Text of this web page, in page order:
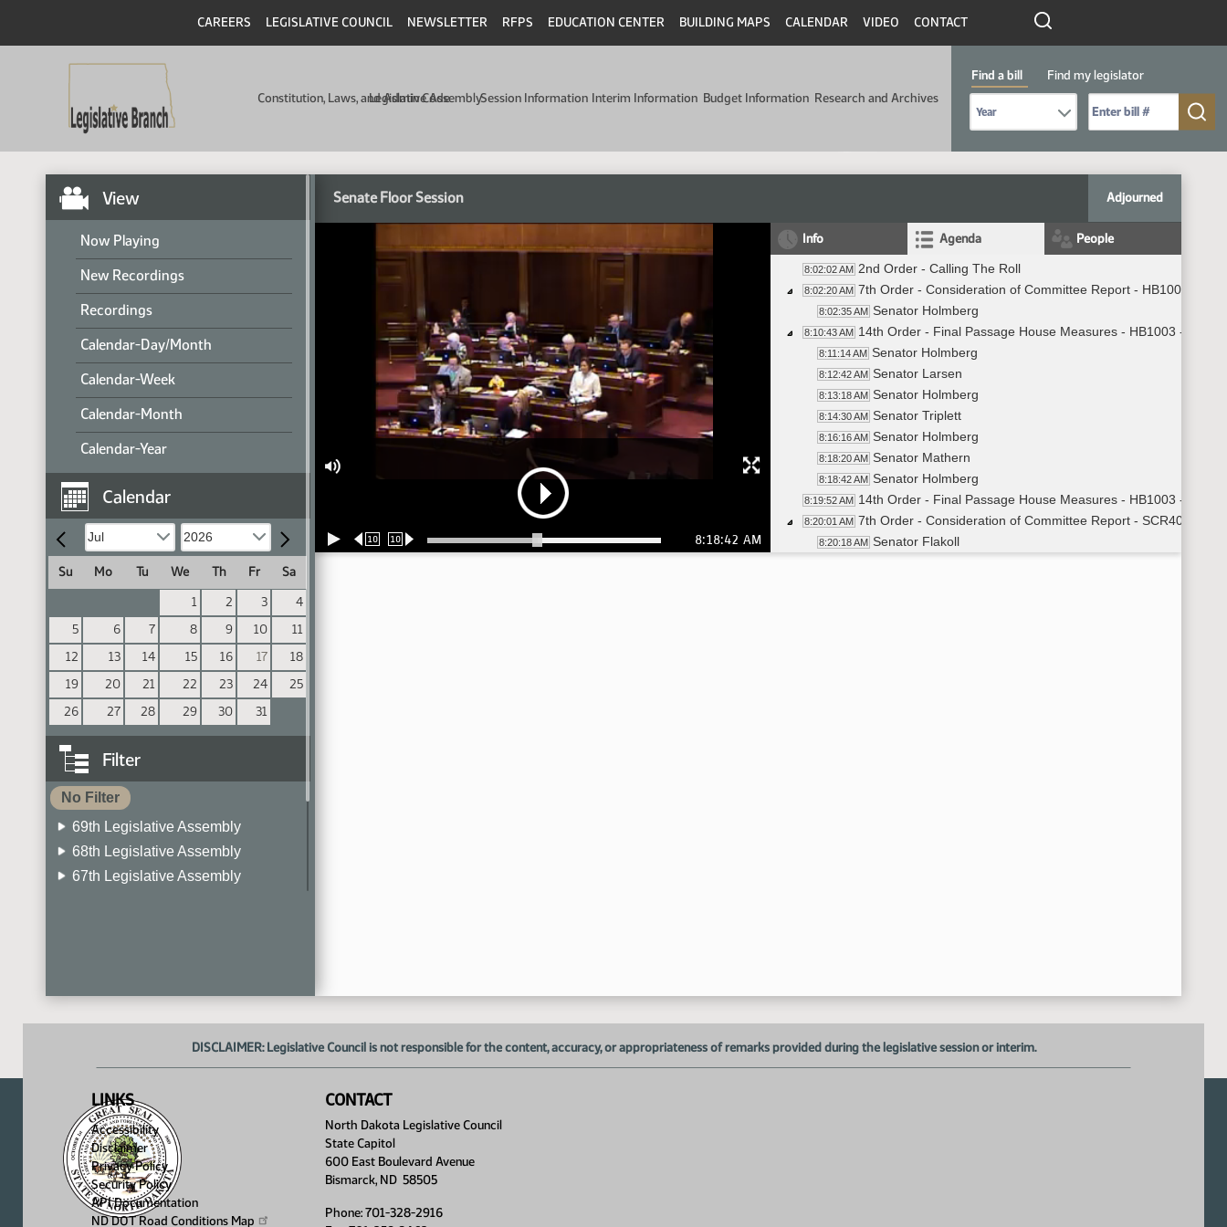
CAREERS LEGISLATIVE COUNCIL NEWSLETTER RFPS EDUCATION CENTER BUILDING MAPS CALENDAR VIDEO CONTACT
Constitution, Laws, and Admin Code
Legislative AssemblySession Information Interim Information Budget Information Research and Archives
Find a bill
Find my legislator
View
Now Playing
New Recordings
Recordings
Calendar-Day/Month
Calendar-Week
Calendar-Month
Calendar-Year
Calendar
Su Mo Tu We Th Fr
Sa
1
2 3
4
5
6 7 8 9 10
11
12
13 14 15 16 17
18
19
20 21 22 23 24
25
26
27 28 29 30 31
Filter
No Filter
69th Legislative Assembly
68th Legislative Assembly
67th Legislative Assembly
Senate Floor Session Adjourned
10 10 8:18:42 AM
Info Agenda People
8:02:02 AM 2nd Order - Calling The Roll
8:02:20 AM 7th Order - Consideration of Committee Report - HB1003 -
8:02:35 AM Senator Holmberg
8:10:43 AM 14th Order - Final Passage House Measures - HB1003 -
8:11:14 AM Senator Holmberg
8:12:42 AM Senator Larsen
8:13:18 AM Senator Holmberg
8:14:30 AM Senator Triplett
8:16:16 AM Senator Holmberg
8:18:20 AM Senator Mathern
8:18:42 AM Senator Holmberg
8:19:52 AM 14th Order - Final Passage House Measures - HB1003 -
8:20:01 AM 7th Order - Consideration of Committee Report - SCR4003 -
8:20:18 AM Senator Flakoll
DISCLAIMER: Legislative Council is not responsible for the content, accuracy, or appropriateness of remarks provided during the legislative session or interim.
LINKS
Accessibility
Disclaimer
Privacy Policy
Security Policy
API Documentation
ND DOT Road Conditions Map
CONTACT
North Dakota Legislative Council
State Capitol
600 East Boulevard Avenue
Bismarck, ND 58505
Phone: 701-328-2916